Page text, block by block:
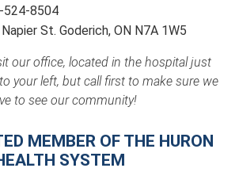
524-8504
St. Goderich, ON N7A 1W5
our office, located in the hospital just
your left, but call first to make sure we
to see our community!
MEMBER OF THE HURON
SYSTEM